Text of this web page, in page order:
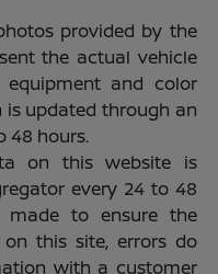
provided by the
the actual vehicle
equipment and color
is updated through an
48 hours.
on this website is
every 24 to 48
made to ensure the
this site, errors do
with a customer